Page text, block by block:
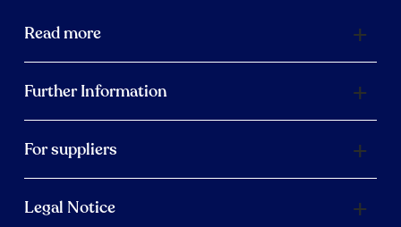
Read more
Further Information
For suppliers
Legal Notice